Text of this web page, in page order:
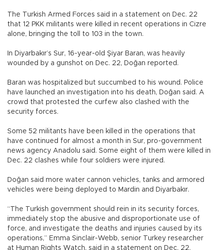
The Turkish Armed Forces said in a statement on Dec. 22
that 12 PKK militants were killed in recent operations in Cizre
alone, bringing the toll to 103 in the town.
In Diyarbakır’s Sur, 16-year-old Şiyar Baran, was heavily
wounded by a gunshot on Dec. 22, Doğan reported.
Baran was hospitalized but succumbed to his wound. Police
have launched an investigation into his death, Doğan said. A
crowd that protested the curfew also clashed with the
security forces.
Some 52 militants have been killed in the operations that
have continued for almost a month in Sur, pro-government
news agency Anadolu said. Some eight of them were killed in
Dec. 22 clashes while four soldiers were injured.
Doğan said more water cannon vehicles, tanks and armored
vehicles were being deployed to Mardin and Diyarbakır.
“The Turkish government should rein in its security forces,
immediately stop the abusive and disproportionate use of
force, and investigate the deaths and injuries caused by its
operations,” Emma Sinclair-Webb, senior Turkey researcher
at Human Rights Watch, said in a statement on Dec. 22.